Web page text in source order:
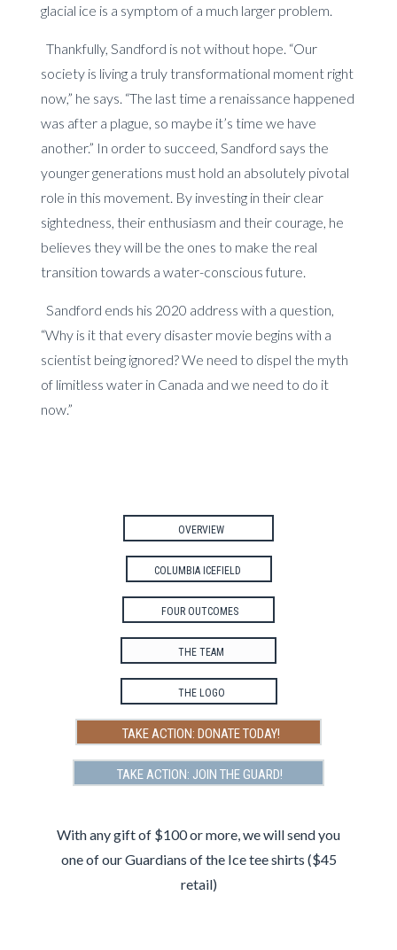
glacial ice is a symptom of a much larger problem.
Thankfully, Sandford is not without hope. “Our
society is living a truly transformational moment right
now,” he says. “The last time a renaissance happened
was after a plague, so maybe it’s time we have
another.” In order to succeed, Sandford says the
younger generations must hold an absolutely pivotal
role in this movement. By investing in their clear
sightedness, their enthusiasm and their courage, he
believes they will be the ones to make the real
transition towards a water-conscious future.
Sandford ends his 2020 address with a question,
“Why is it that every disaster movie begins with a
scientist being ignored? We need to dispel the myth
of limitless water in Canada and we need to do it
now.”
OVERVIEW
COLUMBIA ICEFIELD
FOUR OUTCOMES
THE TEAM
THE LOGO
TAKE ACTION: DONATE TODAY!
TAKE ACTION: JOIN THE GUARD!
With any gift of $100 or more, we will send you
one of our Guardians of the Ice tee shirts ($45
retail)